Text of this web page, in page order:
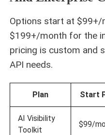
Options start at
$199+/month for the
pricing is custom and
API needs.
Plan Start
AI Visibility
Toolkit
$99/